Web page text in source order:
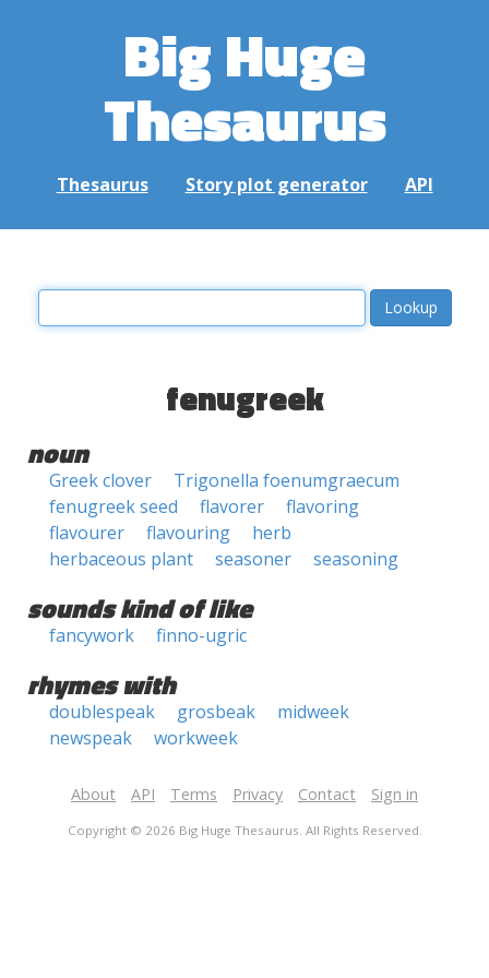
Big Huge
Thesaurus
Thesaurus Story plot generator API
fenugreek
noun
Greek clover
Trigonella foenumgraecum
fenugreek seed
flavorer
flavoring
flavourer
flavouring
herb
herbaceous plant
seasoner seasoning
sounds kind of like
fancywork finno-ugric
rhymes with
doublespeak grosbeak
midweek
newspeak
workweek
About API Terms Privacy Contact Sign in
Copyright © 2026 Big Huge Thesaurus. All Rights Reserved.